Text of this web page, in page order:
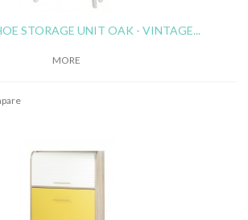
STORAGE UNIT OAK - VINTAGE...
MORE